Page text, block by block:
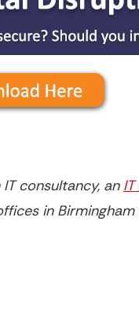
consultancy, an
in